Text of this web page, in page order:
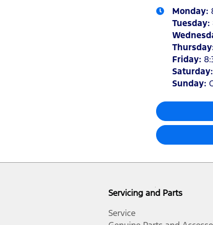
Monday:
Tuesday:
Thursday
Friday:
Saturday:
Sunday:
Servicing and Parts
Service